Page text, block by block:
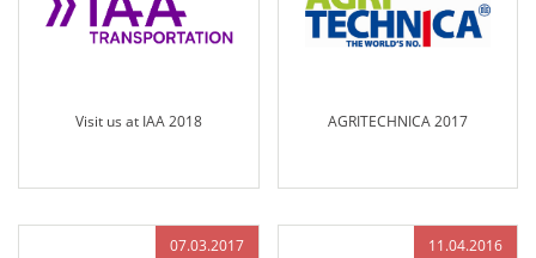
Visit us at IAA 2018 AGRITECHNICA 2017
07.03.2017 11.04.2016